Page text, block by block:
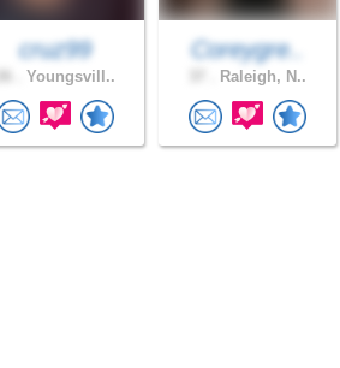
cruz99
Youngsvill..
Coreygre..
Raleigh, N..